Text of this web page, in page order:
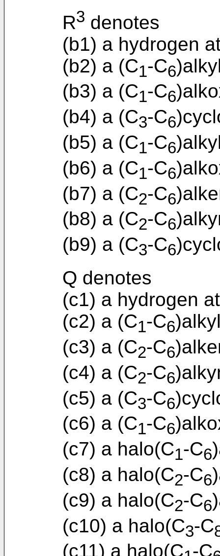
R3 denotes
(b1) a hydrogen
(b2) a (C1-C6
(b3) a (C1-C6
(b4) a (C3-C6
(b5) a (C1-C6
(b6) a (C1-C6
(b7) a (C2-C6
(b8) a (C2-C6
(b9) a (C3-C6
Q denotes
(c1) a hydrogen
(c2) a (C1-C6
(c3) a (C2-C6
(c4) a (C2-C6
(c5) a (C3-C6
(c6) a (C1-C6
(c7) a halo(C1-C6
(c8) a halo(C2-C6
(c9) a halo(C2-C6
(c10) a halo(C3-C
(c11) a halo(C -C